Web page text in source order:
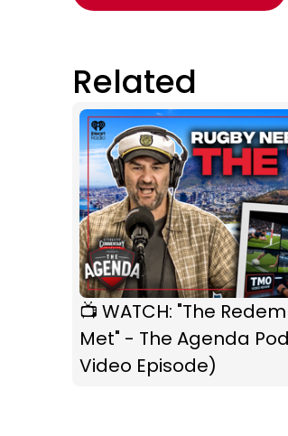
Related
📺 WATCH: "The
Met" - The Agenda
Video Episode)